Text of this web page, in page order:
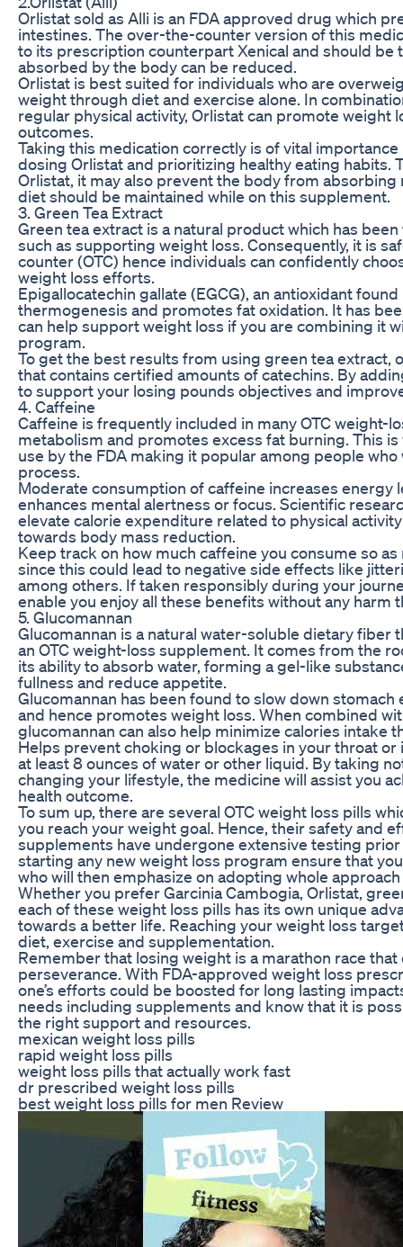
Orlistat sold as Alli is an FDA approved drug which
intestines. The over-the-counter version of this
to its prescription counterpart Xenical and should be
absorbed by the body can be reduced.
Orlistat is best suited for individuals who are
weight through diet and exercise alone. In
regular physical activity, Orlistat can promote weight
outcomes.
Taking this medication correctly is of vital
dosing Orlistat and prioritizing healthy eating habits.
Orlistat, it may also prevent the body from absorbing
diet should be maintained while on this supplement.
3. Green Tea Extract
Green tea extract is a natural product which has
such as supporting weight loss. Consequently, it is
counter (OTC) hence individuals can confidently
weight loss efforts.
Epigallocatechin gallate (EGCG), an antioxidant
thermogenesis and promotes fat oxidation. It has
can help support weight loss if you are combining it
program.
To get the best results from using green tea extract,
that contains certified amounts of catechins. By
to support your losing pounds objectives and
4. Caffeine
Caffeine is frequently included in many OTC weight-
metabolism and promotes excess fat burning. This
use by the FDA making it popular among people
process.
Moderate consumption of caffeine increases energy
enhances mental alertness or focus. Scientific
elevate calorie expenditure related to physical
towards body mass reduction.
Keep track on how much caffeine you consume so
since this could lead to negative side effects like
among others. If taken responsibly during your
enable you enjoy all these benefits without any
5. Glucomannan
Glucomannan is a natural water-soluble dietary fiber
an OTC weight-loss supplement. It comes from the
its ability to absorb water, forming a gel-like
fullness and reduce appetite.
Glucomannan has been found to slow down
and hence promotes weight loss. When combined
glucomannan can also help minimize calories intake
Helps prevent choking or blockages in your throat
at least 8 ounces of water or other liquid. By taking
changing your lifestyle, the medicine will assist you
health outcome.
To sum up, there are several OTC weight loss pills
you reach your weight goal. Hence, their safety and
supplements have undergone extensive testing
starting any new weight loss program ensure that
who will then emphasize on adopting whole
Whether you prefer Garcinia Cambogia, Orlistat,
each of these weight loss pills has its own unique
towards a better life. Reaching your weight loss
diet, exercise and supplementation.
Remember that losing weight is a marathon race
perseverance. With FDA-approved weight loss
one’s efforts could be boosted for long lasting
needs including supplements and know that it is
the right support and resources.
mexican weight loss pills
rapid weight loss pills
weight loss pills that actually work fast
dr prescribed weight loss pills
best weight loss pills for men Review